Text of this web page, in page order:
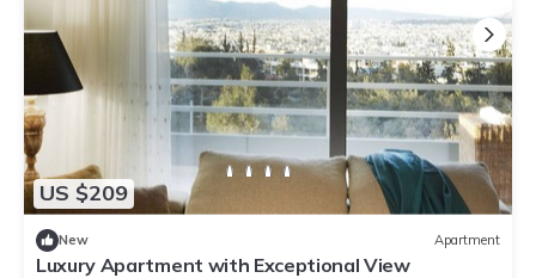
US $209
New Apartment
Luxury Apartment with Exceptional View